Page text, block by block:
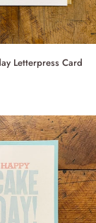
Letterpress Card